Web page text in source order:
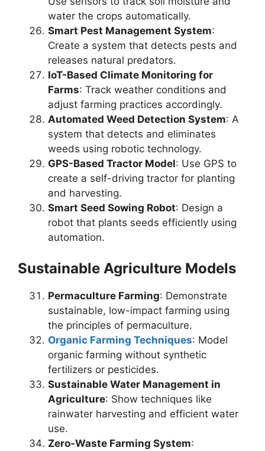
water the crops automatically.
Smart Pest Management System:
Create a system that detects pests and
releases natural predators.
IoT-Based Climate Monitoring for
Farms: Track weather conditions and
adjust farming practices accordingly.
Automated Weed Detection System: A
system that detects and eliminates
weeds using robotic technology.
GPS-Based Tractor Model: Use GPS to
create a self-driving tractor for planting
and harvesting.
Smart Seed Sowing Robot: Design a
robot that plants seeds efficiently using
automation.
Sustainable Agriculture Models
Permaculture Farming: Demonstrate
sustainable, low-impact farming using
the principles of permaculture.
Organic Farming Techniques: Model
organic farming without synthetic
fertilizers or pesticides.
Sustainable Water Management in
Agriculture: Show techniques like
rainwater harvesting and efficient water
use.
Zero-Waste Farming System: